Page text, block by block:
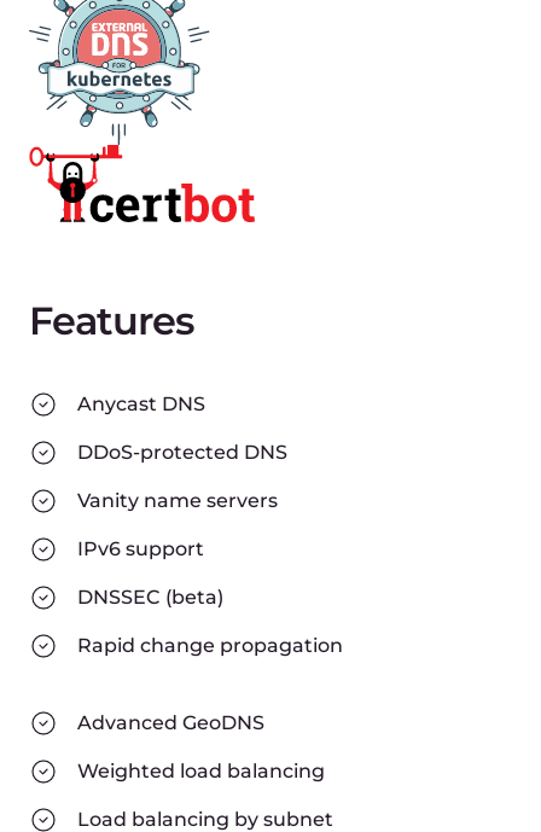
Features
Anycast DNS
DDoS-protected DNS
Vanity name servers
IPv6 support
DNSSEC (beta)
Rapid change propagation
Advanced GeoDNS
Weighted load balancing
Load balancing by subnet